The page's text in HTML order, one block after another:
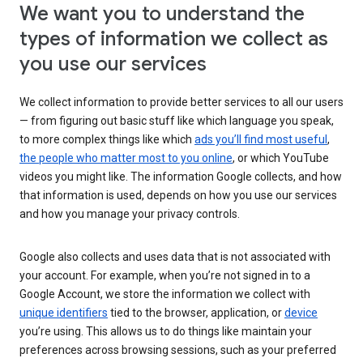
We want you to understand the
types of information we collect as
you use our services
We collect information to provide better services to all our users
— from figuring out basic stuff like which language you speak,
to more complex things like which ads you’ll find most useful ,
the people who matter most to you online, or which YouTube
videos you might like. The information Google collects, and how
that information is used, depends on how you use our services
and how you manage your privacy controls.
Google also collects and uses data that is not associated with
your account. For example, when you’re not signed in to a
Google Account, we store the information we collect with
unique identifiers tied to the browser, application, ordevice
you’re using. This allows us to do things like maintain your
preferences across browsing sessions, such as your preferred